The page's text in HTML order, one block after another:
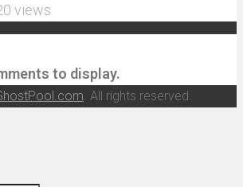
views
to display.
. All rights reserved.